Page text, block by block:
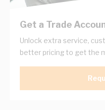
Get a Trade
Unlock extra service,
better pricing to get the